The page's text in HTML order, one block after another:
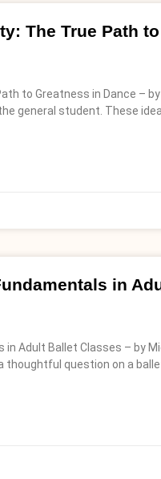
The True Path to
to Greatness in Dance – by
general student. These
in
Adult Ballet Classes – by
thoughtful question on a